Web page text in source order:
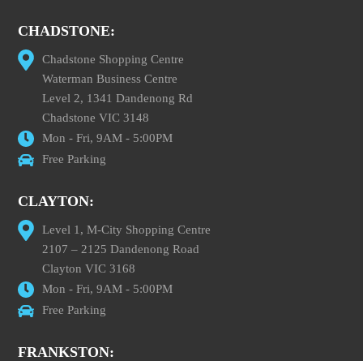
CHADSTONE:
Chadstone Shopping Centre
Waterman Business Centre
Level 2, 1341 Dandenong Rd
Chadstone VIC 3148
Mon - Fri, 9AM - 5:00PM
Free Parking
CLAYTON:
Level 1, M-City Shopping Centre
2107 – 2125 Dandenong Road
Clayton VIC 3168
Mon - Fri, 9AM - 5:00PM
Free Parking
FRANKSTON: